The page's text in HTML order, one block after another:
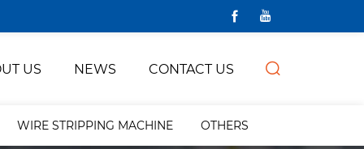
US NEWS CONTACT US
WIRE STRIPPING MACHINE OTHERS